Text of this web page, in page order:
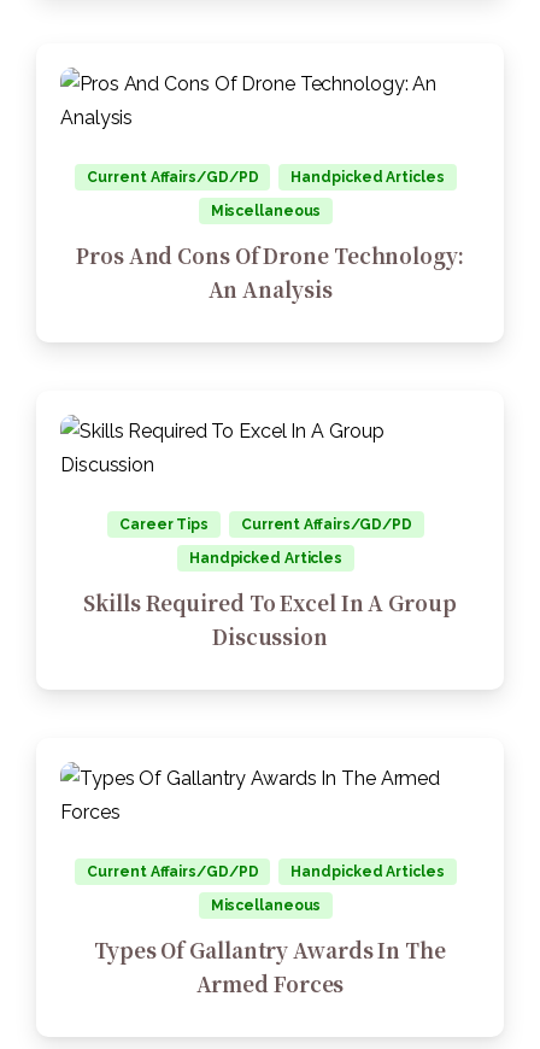
Current Affairs/GD/PD
Handpicked Articles
Miscellaneous
Pros And Cons Of Drone Technology:
An Analysis
Career Tips
Current Affairs/GD/PD
Handpicked Articles
Skills Required To Excel In A Group
Discussion
Current Affairs/GD/PD
Handpicked Articles
Miscellaneous
Types Of Gallantry Awards In The
Armed Forces